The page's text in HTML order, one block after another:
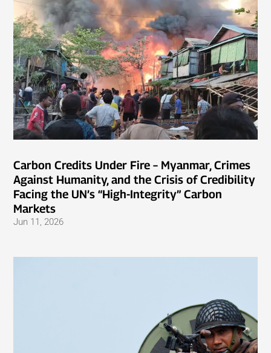
Carbon Credits Under Fire – Myanmar, Crimes
Against Humanity, and the Crisis of Credibility
Facing the UN’s “High-Integrity” Carbon
Markets
Jun 11, 2026